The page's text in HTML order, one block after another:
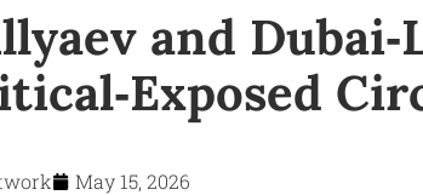
and
May 15, 2026